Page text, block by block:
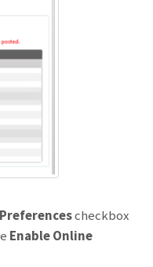
checkbox
Enable Online